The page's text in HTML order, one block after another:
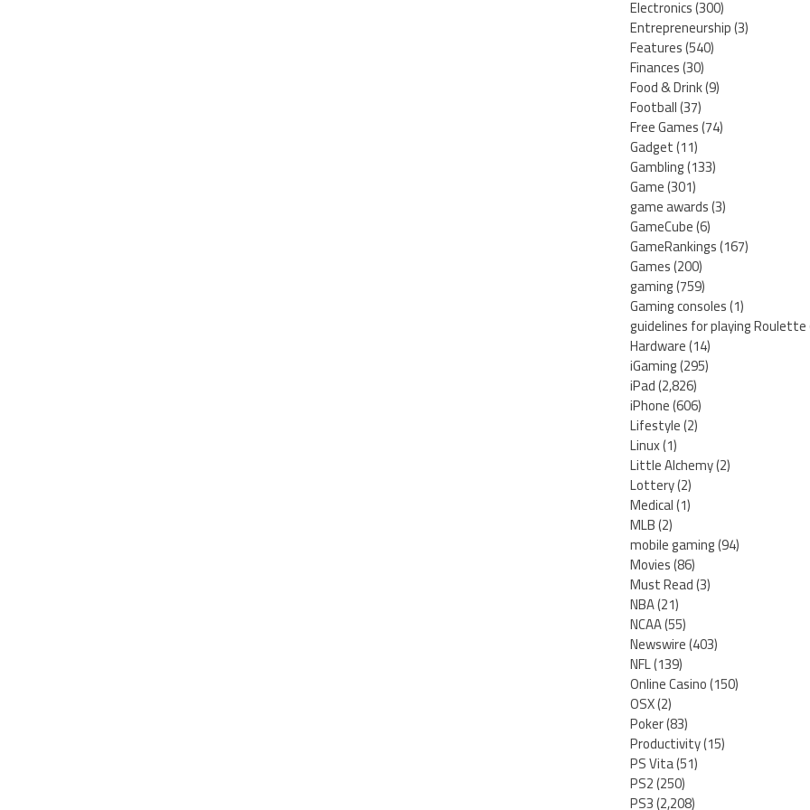
Electronics(300)
Entrepreneurship(3)
Features(540)
Finances(30)
Food & Drink(9)
Football(37)
Free Games(74)
Gadget(11)
Gambling(133)
Game(301)
game awards(3)
GameCube(6)
GameRankings(167)
Games(200)
gaming(759)
Gaming consoles(1)
guidelines for playing Roulette
Hardware(14)
iGaming(295)
iPad(2,826)
iPhone(606)
Lifestyle(2)
Linux(1)
Little Alchemy(2)
Lottery(2)
Medical(1)
MLB(2)
mobile gaming(94)
Movies(86)
Must Read(3)
NBA(21)
NCAA(55)
Newswire(403)
NFL(139)
Online Casino(150)
OSX(2)
Poker(83)
Productivity(15)
PS Vita(51)
PS2(250)
PS3(2,208)